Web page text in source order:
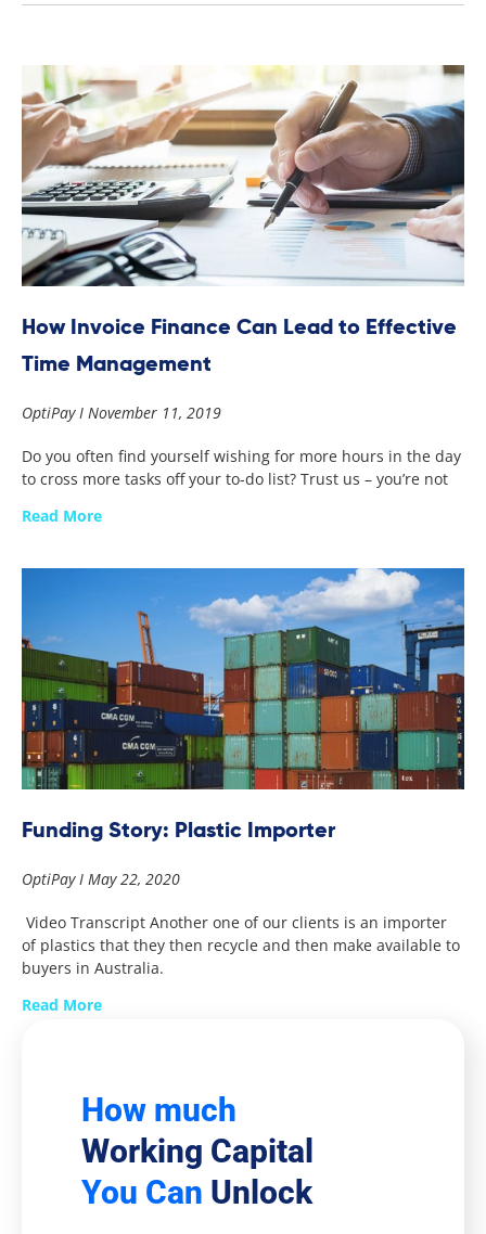
How Invoice Finance Can Lead to Effective
Time Management
OptiPay November 11, 2019
Do you often find yourself wishing for more hours in the day
to cross more tasks off your to-do list? Trust us – you’re not
Read More
Funding Story: Plastic Importer
OptiPay May 22, 2020
Video Transcript Another one of our clients is an importer
of plastics that they then recycle and then make available to
buyers in Australia.
Read More
How much
Working Capital
You Can Unlock